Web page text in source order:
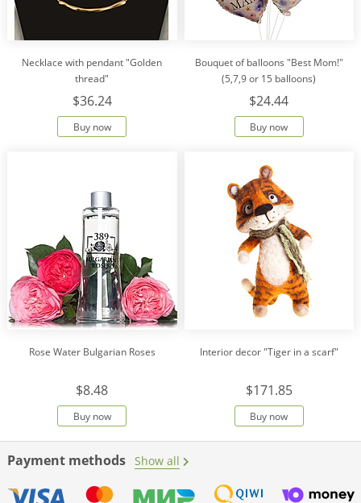
Necklace with pendant "Golden
thread"
$36.24
Buy now
Bouquet of balloons "Best Mom!"
(5,7,9 or 15 balloons)
$24.44
Buy now
Rose Water Bulgarian Roses
$8.48
Buy now
Interior decor "Tiger in a scarf"
$171.85
Buy now
Payment methods Show all